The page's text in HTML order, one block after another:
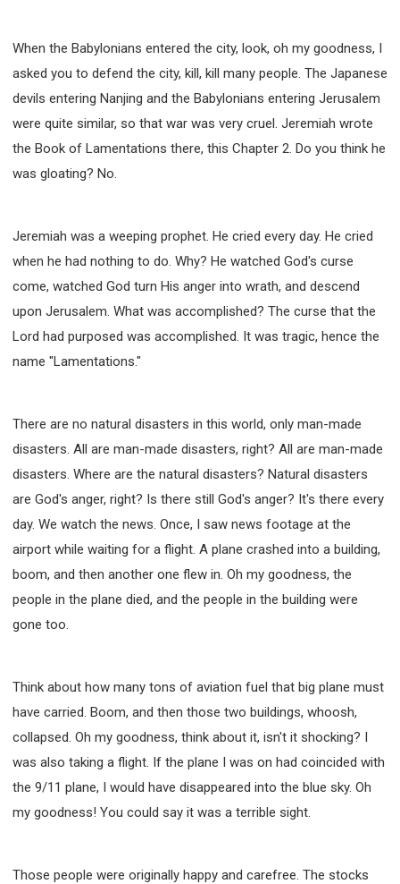
THE SPIRITUAL WORLD
WISDOM AND UNDERSTANDING
FREEDOM FROM BONDAGE
BREAKING WORLDLY VALUES
"HOW TO"
GOOD HABITS OF SPIRITUAL PEOPLE
OPENING THE WINDOWS OF HEAVENLY BLESSING
001B COURSE - DEBUNKING MYTHS COURSE
001C COURSE - SPIRITUAL REALM STORIES
004 COURSE - CHINESE MINGDING DOCTRINE
101 COURSE - FROM SEEKER TO BELIEVER
102 COURSE - INTERMEDIATE HEALING AND
DELIVERANCE
301 COURSE - LEADERSHIP PRACTICAL COURSE
302 COURSE - WELCOMING NEWCOMERS
TRAINING
Y131 COURSE - ACTIVE LEARNING
Y132 COURSE - CAREER PLANNING
Y133 COURSE - LIVING ABUNDANTLY
Y134 COURSE - HANDS-ON LAB
FIRST SEMINAR - HEALING AND DELIVERANCE
FIRST SEMINAR - HOW TO READ THE BIBLE
FIRST SEMINAR - OBTAINING DESTINY TO BECOME
A BLESSING
FIRST SEMINAR - REVELATION OF THE VICTORIOUS
CHURCH
FIRST SEMINAR - CHURCH PASTORAL CARE
SECOND SEMINAR - HOW TO STUDY THE BIBLE
When the Babylonians entered the city, look, oh my goodness, I
asked you to defend the city, kill, kill many people. The Japanese
devils entering Nanjing and the Babylonians entering Jerusalem
were quite similar, so that war was very cruel. Jeremiah wrote
the Book of Lamentations there, this Chapter 2. Do you think he
was gloating? No.
Jeremiah was a weeping prophet. He cried every day. He cried
when he had nothing to do. Why? He watched God's curse
come, watched God turn His anger into wrath, and descend
upon Jerusalem. What was accomplished? The curse that the
Lord had purposed was accomplished. It was tragic, hence the
name "Lamentations."
There are no natural disasters in this world, only man-made
disasters. All are man-made disasters, right? All are man-made
disasters. Where are the natural disasters? Natural disasters
are God's anger, right? Is there still God's anger? It's there every
day. We watch the news. Once, I saw news footage at the
airport while waiting for a flight. A plane crashed into a building,
boom, and then another one flew in. Oh my goodness, the
people in the plane died, and the people in the building were
gone too.
Think about how many tons of aviation fuel that big plane must
have carried. Boom, and then those two buildings, whoosh,
collapsed. Oh my goodness, think about it, isn't it shocking? I
was also taking a flight. If the plane I was on had coincided with
the 9/11 plane, I would have disappeared into the blue sky. Oh
my goodness! You could say it was a terrible sight.
Those people were originally happy and carefree. The stocks